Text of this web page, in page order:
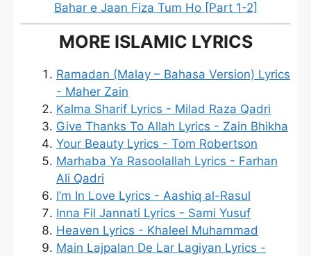
Bahar e Jaan Fiza Tum Ho [Part 1-2]
MORE ISLAMIC LYRICS
Ramadan (Malay – Bahasa Version) Lyrics
- Maher Zain
Kalma Sharif Lyrics - Milad Raza Qadri
Give Thanks To Allah Lyrics - Zain Bhikha
Your Beauty Lyrics - Tom Robertson
Marhaba Ya Rasoolallah Lyrics - Farhan
Ali Qadri
I’m In Love Lyrics - Aashiq al-Rasul
Inna Fil Jannati Lyrics - Sami Yusuf
Heaven Lyrics - Khaleel Muhammad
Main Lajpalan De Lar Lagiyan Lyrics -